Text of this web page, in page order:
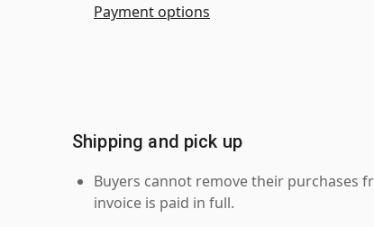
Payment options
Shipping and pick up
Buyers cannot remove their purchases
invoice is paid in full.